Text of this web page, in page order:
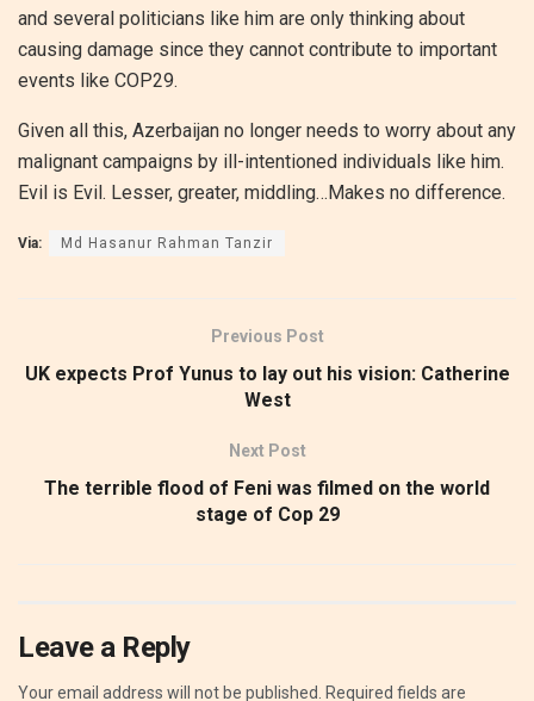
and several politicians like him are only thinking about
causing damage since they cannot contribute to important
events like COP29.
Given all this, Azerbaijan no longer needs to worry about any
malignant campaigns by ill-intentioned individuals like him.
Evil is Evil. Lesser, greater, middling…Makes no difference.
Via: Md Hasanur Rahman Tanzir
Previous Post
UK expects Prof Yunus to lay out his vision: Catherine
West
Next Post
The terrible flood of Feni was filmed on the world
stage of Cop 29
Leave a Reply
Your email address will not be published. Required fields are